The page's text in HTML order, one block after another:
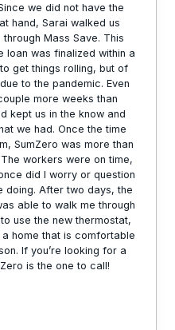
we did not have the
hand, Sarai walked us
Mass Save. This
loan was finalized within a
get things rolling, but of
to the pandemic. Even
more weeks than
kept us in the know and
we had. Once the time
SumZero was more than
workers were on time,
did I worry or question
doing. After two days, the
able to walk me through
use the new thermostat,
home that is comfortable
If you’re looking for a
is the one to call!